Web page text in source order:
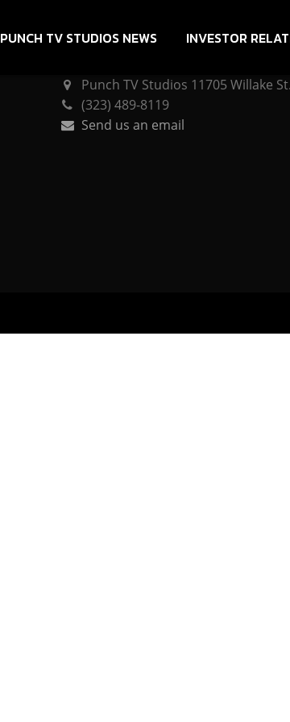
PUNCH TV STUDIOS NEWS INVESTOR
Punch TV Studios 11705 Willake
(323) 489-8119
Send us an email